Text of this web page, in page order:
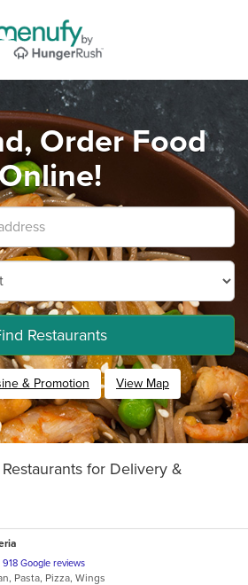
Order Food
Online!
Restaurants
& Promotion View Map
for Delivery &
918 Google reviews
Pasta, Pizza, Wings